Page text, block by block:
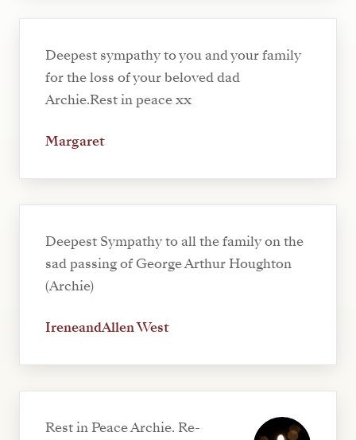
Deepest sympathy to you and your family
for the loss of your beloved dad
Archie.Rest in peace xx
Margaret
Deepest Sympathy to all the family on the
sad passing of George Arthur Houghton
(Archie)
IreneandAllen West
Rest in Peace Archie. Re-